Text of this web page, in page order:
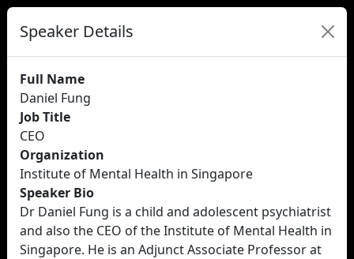
Speaker Details
Full Name
Daniel Fung
Job Title
CEO
Organization
Institute of Mental Health in Singapore
Speaker Bio
Dr Daniel Fung is a child and adolescent psychiatrist
and also the CEO of the Institute of Mental Health in
Singapore. He is an Adjunct Associate Professor at